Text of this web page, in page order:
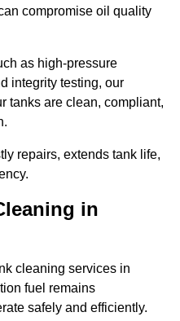
compromise oil quality
as high-pressure
integrity testing, our
tanks are clean, compliant,
repairs, extends tank life,
in
cleaning services in
fuel remains
safely and efficiently.